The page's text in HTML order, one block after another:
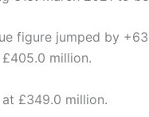
figure jumped by
million.
£349.0 million.